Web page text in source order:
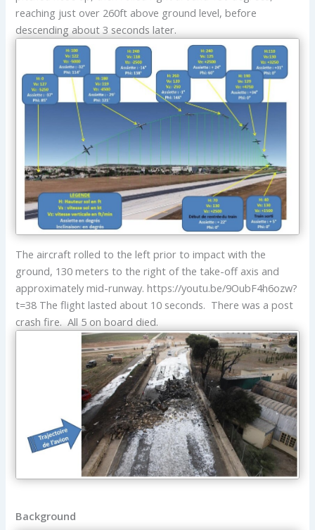
reaching just over 260ft above ground level, before
descending about 3 seconds later.
The aircraft rolled to the left prior to impact with the
ground, 130 meters to the right of the take-off axis and
approximately mid-runway. https://youtu.be/9OubF4h6ozw?
t=38 The flight lasted about 10 seconds. There was a post
crash fire. All 5 on board died.
Background